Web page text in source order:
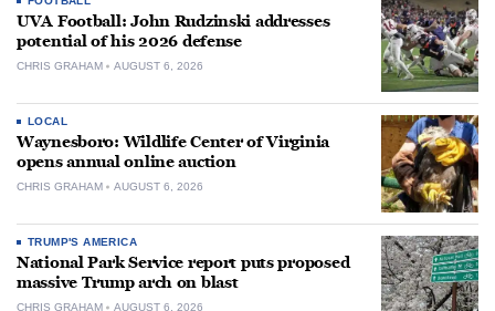
UVA Football: John Rudzinski addresses
potential of his 2026 defense
CHRIS GRAHAM AUGUST 6, 2026
LOCAL
Waynesboro: Wildlife Center of Virginia
opens annual online auction
CHRIS GRAHAM AUGUST 6, 2026
TRUMP'S AMERICA
National Park Service report puts proposed
massive Trump arch on blast
CHRIS GRAHAM AUGUST 6, 2026